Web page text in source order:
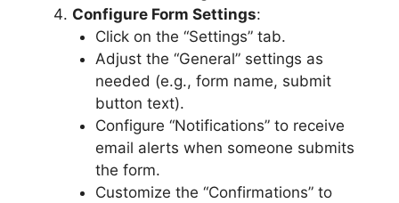
Configure Form Settings:
Click on the “Settings” tab.
Adjust the “General” settings as
needed (e.g., form name, submit
button text).
Configure “Notifications” to receive
email alerts when someone submits
the form.
Customize the “Confirmations” to